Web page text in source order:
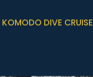
KOMODO DIVE CRUISE